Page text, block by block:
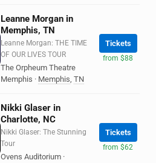
Leanne Morgan in
Memphis, TN
Leanne Morgan: THE TIME
OF OUR LIVES TOUR
The Orpheum Theatre
Memphis · Memphis, TN
Tickets
from $88
Nikki Glaser in
Charlotte, NC
Nikki Glaser: The Stunning
Tour
Ovens Auditorium ·
Tickets
from $62